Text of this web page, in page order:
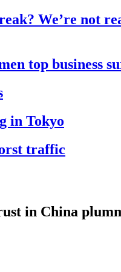
We’re not
top business
in Tokyo
traffic
in China